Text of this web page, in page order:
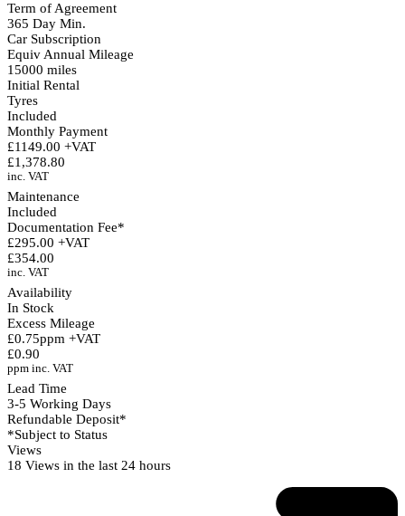
Term of Agreement
365 Day Min.
Car Subscription
Equiv Annual Mileage
15000 miles
Initial Rental
Tyres
Included
Monthly Payment
£1149.00 +VAT
£1,378.80
inc. VAT
Maintenance
Included
Documentation Fee*
£295.00 +VAT
£354.00
inc. VAT
Availability
In Stock
Excess Mileage
£0.75ppm +VAT
£0.90
ppm inc. VAT
Lead Time
3-5 Working Days
Refundable Deposit*
*Subject to Status
Views
18 Views in the last 24 hours